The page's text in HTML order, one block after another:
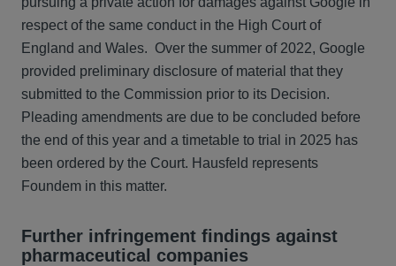
respect of the same conduct in the High Court of
England and Wales. Over the summer of 2022, Google
provided preliminary disclosure of material that they
submitted to the Commission prior to its Decision.
Pleading amendments are due to be concluded before
the end of this year and a timetable to trial in 2025 has
been ordered by the Court. Hausfeld represents
Foundem in this matter.
Further infringement findings against
pharmaceutical companies